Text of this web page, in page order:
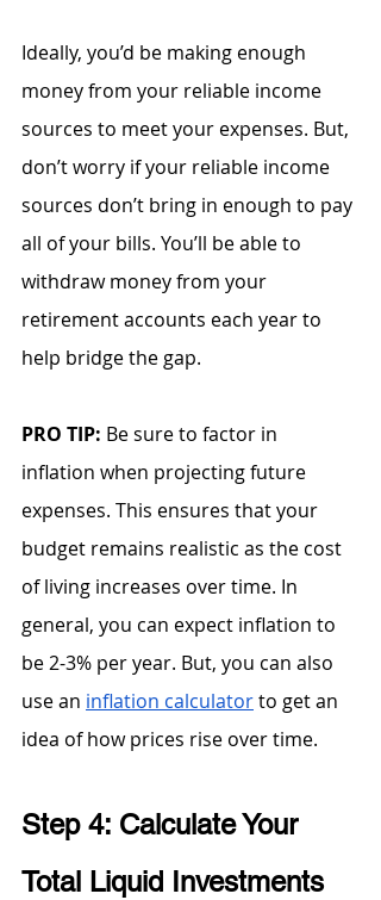
Ideally, you’d be making enough
money from your reliable income
sources to meet your expenses. But,
don’t worry if your reliable income
sources don’t bring in enough to pay
all of your bills. You’ll be able to
withdraw money from your
retirement accounts each year to
help bridge the gap.
PRO TIP: Be sure to factor in
inflation when projecting future
expenses. This ensures that your
budget remains realistic as the cost
of living increases over time. In
general, you can expect inflation to
be 2-3% per year. But, you can also
use an inflation calculator to get an
idea of how prices rise over time.
Step 4: Calculate Your
Total Liquid Investments